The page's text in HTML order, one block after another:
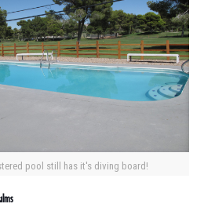
pool still has it's diving board!